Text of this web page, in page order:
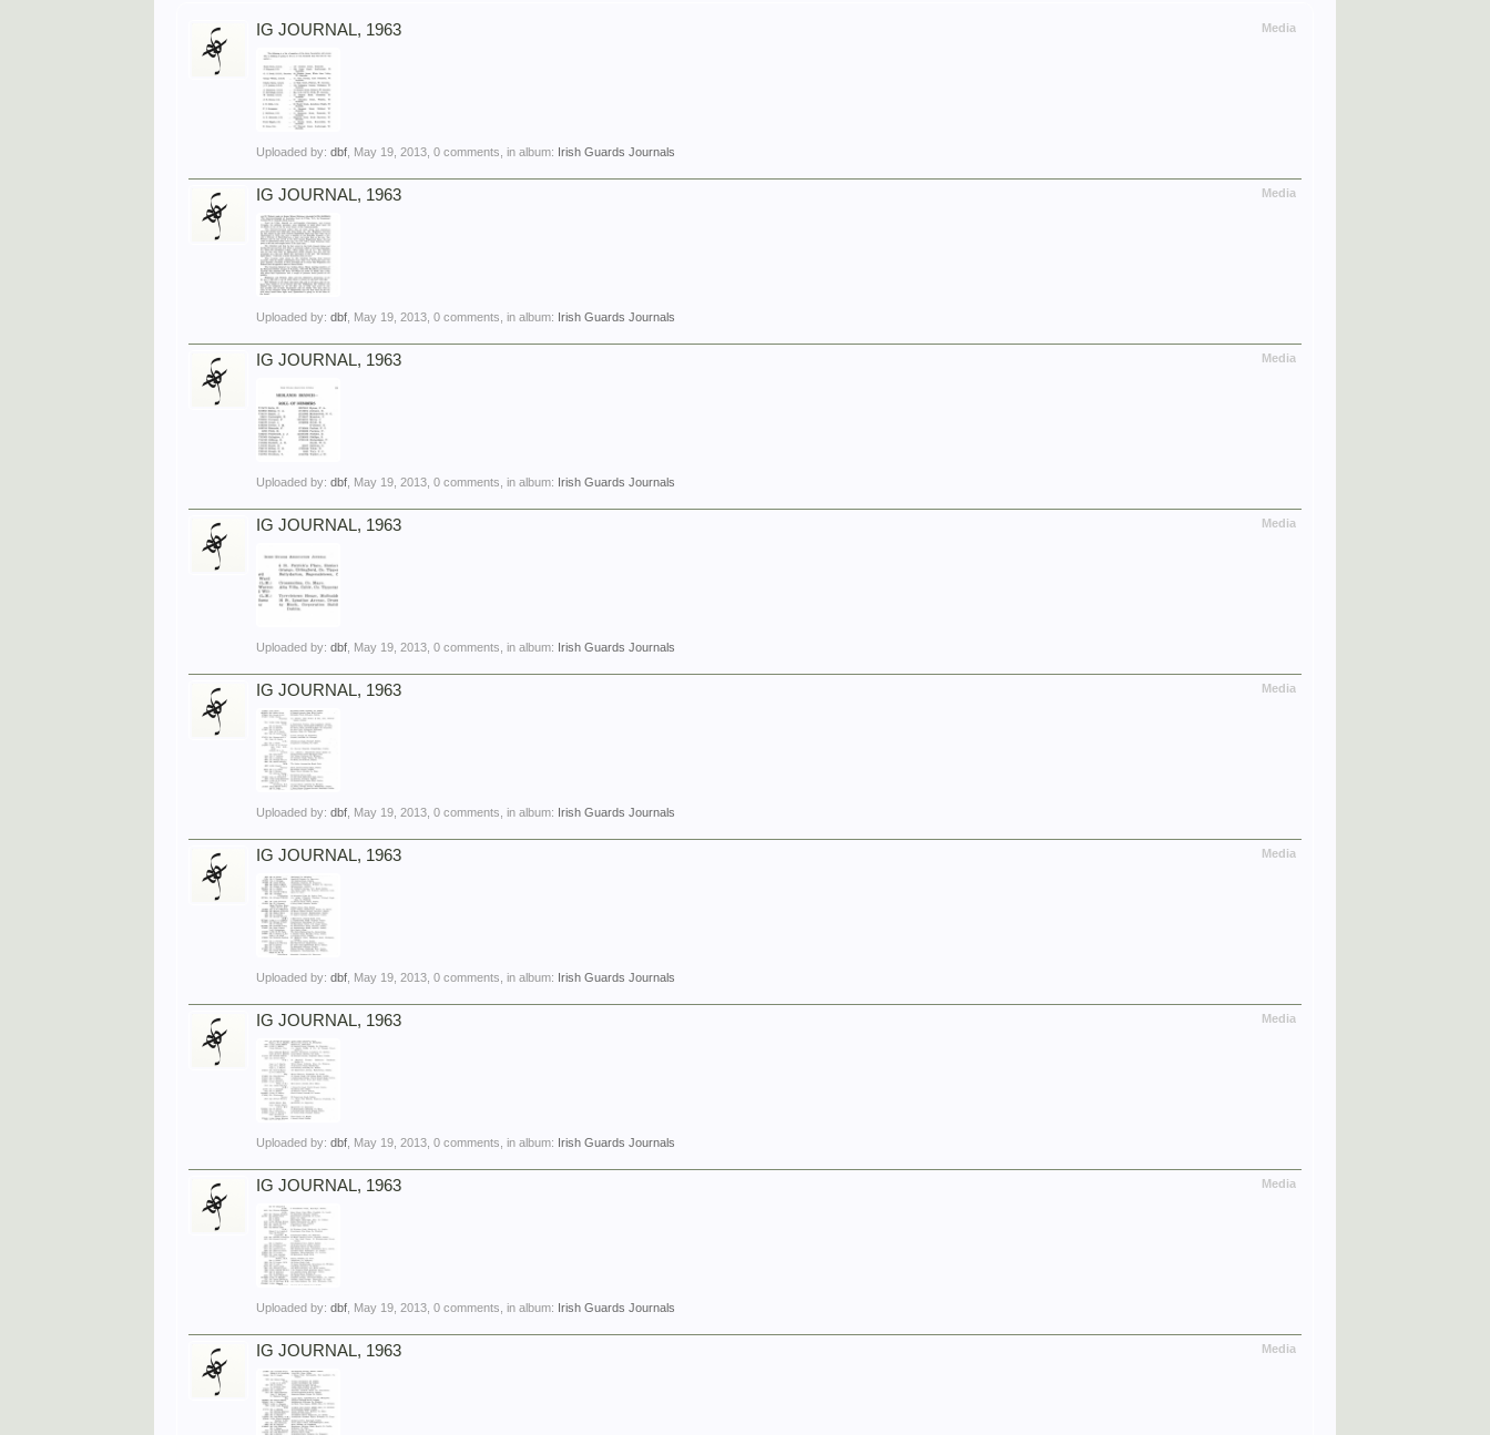
Media
IG JOURNAL, 1963
Uploaded by:dbf May 19, 2013 , 0 comments, in album: Irish Guards Journals
Media
IG JOURNAL, 1963
Uploaded by:dbf May 19, 2013 , 0 comments, in album: Irish Guards Journals
Media
IG JOURNAL, 1963
Uploaded by:dbf May 19, 2013 , 0 comments, in album: Irish Guards Journals
Media
IG JOURNAL, 1963
Uploaded by:dbf May 19, 2013 , 0 comments, in album: Irish Guards Journals
Media
IG JOURNAL, 1963
Uploaded by:dbf May 19, 2013 , 0 comments, in album: Irish Guards Journals
Media
IG JOURNAL, 1963
Uploaded by:dbf May 19, 2013 , 0 comments, in album: Irish Guards Journals
Media
IG JOURNAL, 1963
Uploaded by:dbf May 19, 2013 , 0 comments, in album: Irish Guards Journals
Media
IG JOURNAL, 1963
Uploaded by:dbf May 19, 2013 , 0 comments, in album: Irish Guards Journals
Media
IG JOURNAL, 1963